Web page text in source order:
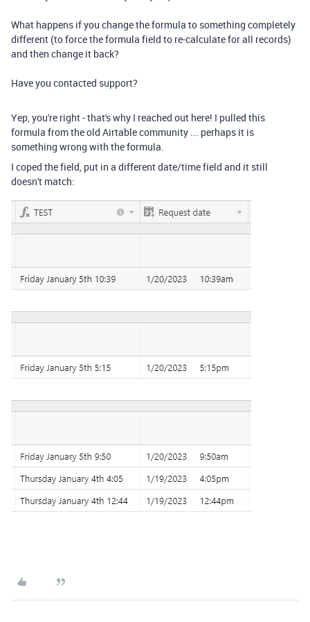
What happens if you change the formula to something completely
different (to force the formula field to re-calculate for all records)
and then change it back?
Have you contacted support?
Yep, you're right - that's why I reached out here! I pulled this
formula from the old Airtable community ... perhaps it is
something wrong with the formula.
I coped the field, put in a different date/time field and it still
doesn't match: